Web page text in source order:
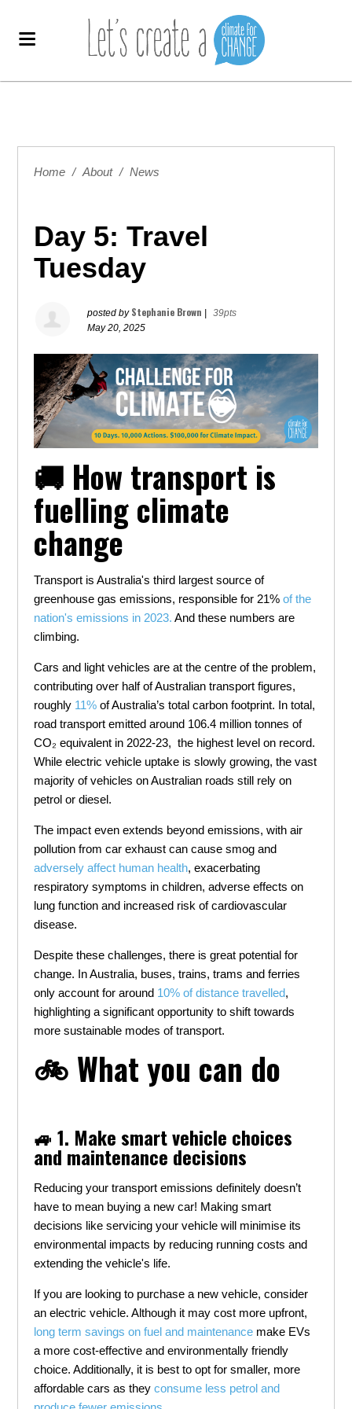
Home / About / News
Day 5: Travel
Tuesday
posted by Stephanie Brown
39pts
May 20, 2025
🚚 How transport is
fuelling climate
change
Transport is Australia's third largest source of
greenhouse gas emissions, responsible for 21% of the
nation's emissions in 2023. And these numbers are
climbing.
Cars and light vehicles are at the centre of the problem,
contributing over half of Australian transport figures,
roughly 11% of Australia’s total carbon footprint. In total,
road transport emitted around 106.4 million tonnes of
CO₂ equivalent in 2022-23, the highest level on record.
While electric vehicle uptake is slowly growing, the vast
majority of vehicles on Australian roads still rely on
petrol or diesel.
The impact even extends beyond emissions, with air
pollution from car exhaust can cause smog and
adversely affect human health, exacerbating
respiratory symptoms in children, adverse effects on
lung function and increased risk of cardiovascular
disease.
Despite these challenges, there is great potential for
change. In Australia, buses, trains, trams and ferries
only account for around 10% of distancetravelled,
highlighting a significant opportunity to shift towards
more sustainable modes of transport.
🚲 What you can do
🚙 1. Make smart vehicle choices
and maintenance decisions
Reducing your transport emissions definitely doesn’t
have to mean buying a new car! Making smart
decisions like servicing your vehicle will minimise its
environmental impacts by reducing running costs and
extending the vehicle's life.
If you are looking to purchase a new vehicle, consider
an electric vehicle. Although it may cost more upfront,
long term savings on fuel and maintenance make EVs
a more cost-effective and environmentally friendly
choice. Additionally, it is best to opt for smaller, more
affordable cars as theyconsume less petrol and